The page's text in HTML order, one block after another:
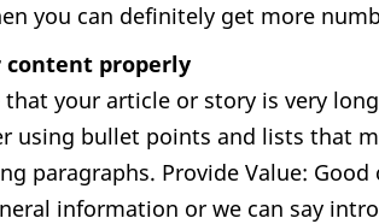
you can definitely get more
content properly
that your article or story is very
using bullet points and lists that
paragraphs. Provide Value:
information or we can say